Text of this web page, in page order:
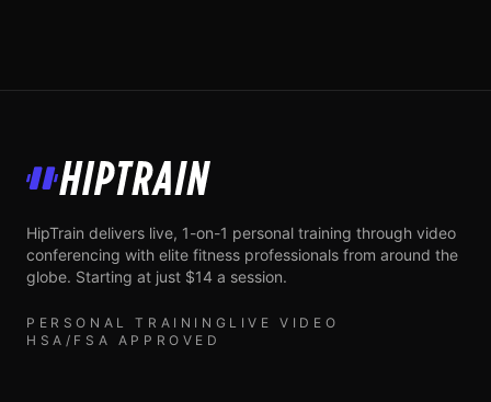
HipTrain
HipTrain delivers live, 1-on-1 personal training through video
conferencing with elite fitness professionals from around the
globe. Starting at just $14 a session.
PERSONAL TRAINING LIVE VIDEO
HSA/FSA APPROVED